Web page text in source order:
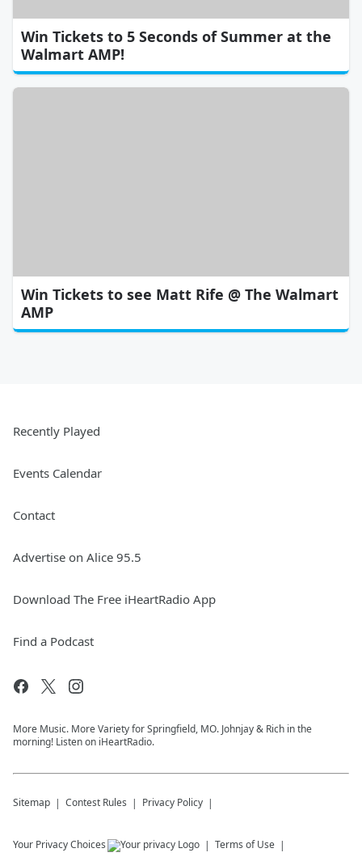
Win Tickets to 5 Seconds of Summer at the
Walmart AMP!
Win Tickets to see Matt Rife @ The Walmart
AMP
Recently Played
Events Calendar
Contact
Advertise on Alice 95.5
Download The Free iHeartRadio App
Find a Podcast
More Music. More Variety for Springfield, MO. Johnjay & Rich in the
morning! Listen on iHeartRadio.
Sitemap Contest Rules Privacy Policy
Your Privacy Choices Terms of Use